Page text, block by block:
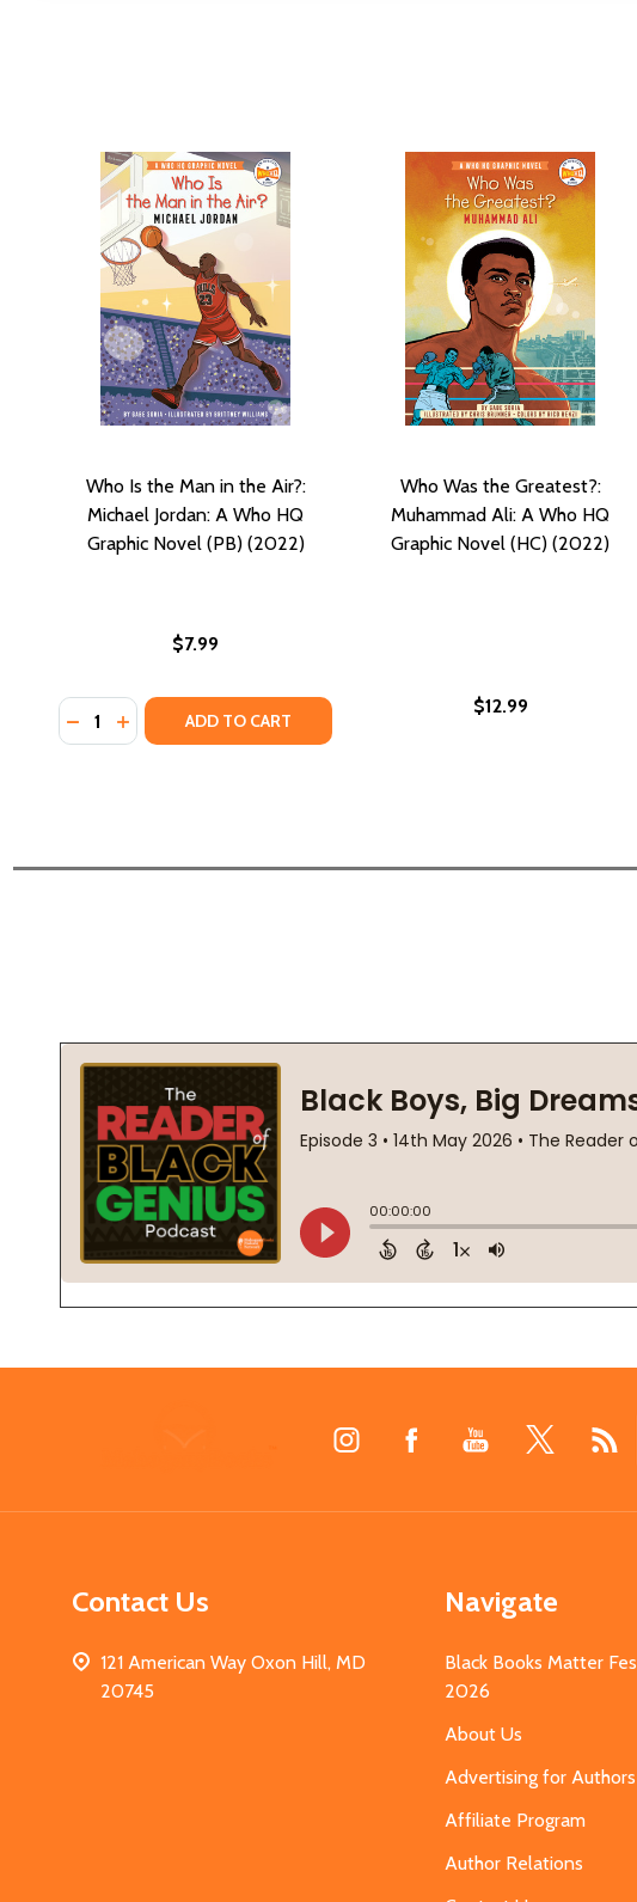
Who Is the Man in the Air?:
Michael Jordan: A Who HQ
Graphic Novel (PB) (2022)
$7.99
Quantity:
DECREASE QUANTITY OF WHO IS THE MAN IN THE AIR?:
INCREASE QUANTITY OF WHO IS THE MAN IN THE AIR?:
ADD TO CART
Who Was the Greatest?:
Muhammad Ali: A Who HQ
Graphic Novel (HC) (2022)
$12.99
Contact Us
121 American Way Oxon Hill, MD
20745
Navigate
Black Books Matter
2026
About Us
Advertising for Authors
Affiliate Program
Author Relations